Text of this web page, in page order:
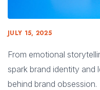
JULY 15, 2025
From emotional
spark brand identity and
behind brand obsession.